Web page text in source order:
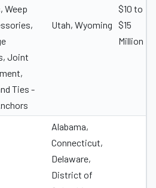
Weep
Joint
Ties -
Utah, Wyoming
$10 to
$15
Million
Alabama,
Connecticut,
Delaware,
District of